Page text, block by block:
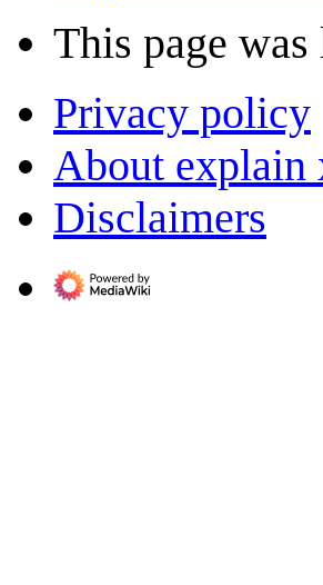
This page
Privacy policy
About explain
Disclaimers